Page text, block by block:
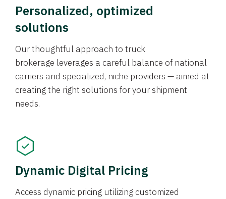
Personalized, optimized
solutions
Our thoughtful approach to truck
brokerage leverages a careful balance of national
carriers and specialized, niche providers — aimed at
creating the right solutions for your shipment
needs.
Dynamic Digital Pricing
Access dynamic pricing utilizing customized